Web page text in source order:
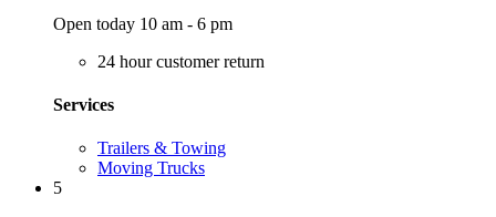
Open today 10 am - 6 pm
24 hour customer return
Services
Trailers & Towing
Moving Trucks
5